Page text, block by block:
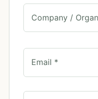
Company /
Email *